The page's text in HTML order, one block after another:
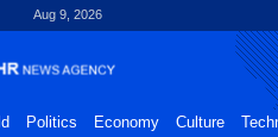
Aug 9, 2026
Politics Economy Culture